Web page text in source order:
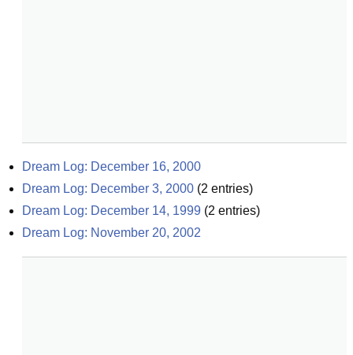
Dream Log: December 16, 2000
Dream Log: December 3, 2000 (2 entries)
Dream Log: December 14, 1999 (2 entries)
Dream Log: November 20, 2002